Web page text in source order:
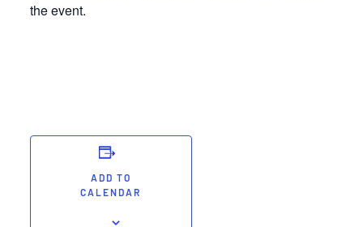
the event.
ADD TO
CALENDAR